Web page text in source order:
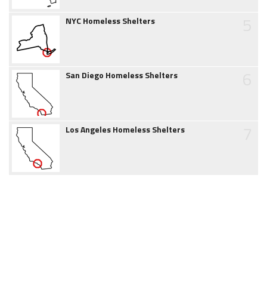
NYC Homeless Shelters
San Diego Homeless Shelters
Los Angeles Homeless Shelters